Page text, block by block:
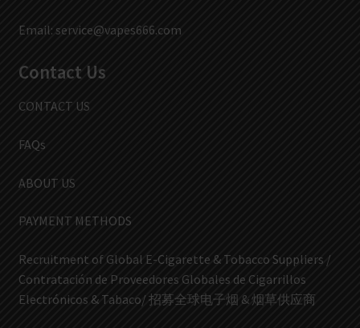
Email: service@vapes666.com
Contact Us
CONTACT US
FAQs
ABOUT US
PAYMENT METHODS
Recruitment of Global E-Cigarette & Tobacco Suppliers /
Contratación de Proveedores Globales de Cigarrillos
Electrónicos & Tabaco/ 招募全球电子烟 & 烟草供应商